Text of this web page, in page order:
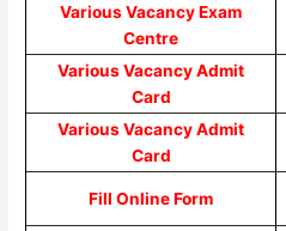
Various Vacancy Exam
Centre
Various Vacancy Admit
Card
Various Vacancy Admit
Card
Fill Online Form